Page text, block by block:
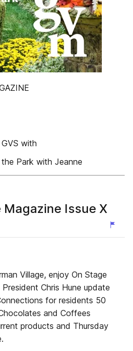
with
Park with Jeanne
Issue X
Village, enjoy On Stage
Chris Hune update
for residents 50
and Coffees
products and Thursday